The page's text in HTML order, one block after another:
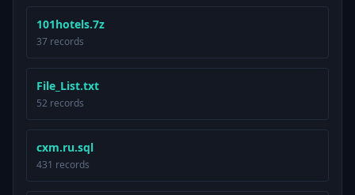
101hotels.7z
37 records
File_List.txt
52 records
cxm.ru.sql
431 records